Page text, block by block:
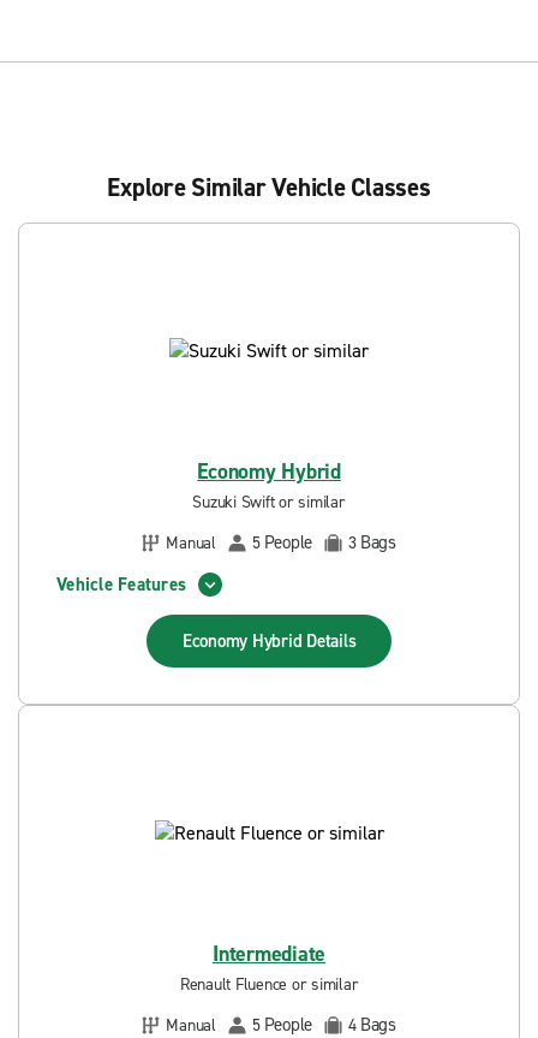
Explore Similar Vehicle Classes
Economy Hybrid
Suzuki Swift or similar
Manual
5 People 3 Bags
Vehicle Features
Economy Hybrid Details
Intermediate
Renault Fluence or similar
Manual
5 People 4 Bags